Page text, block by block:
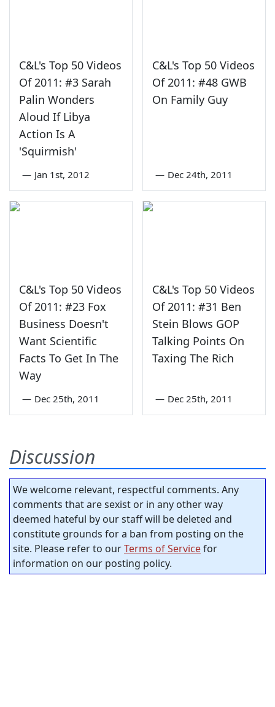
C&L's Top 50 Videos
Of 2011: #3 Sarah
Palin Wonders
Aloud If Libya
Action Is A
'Squirmish'
— Jan 1st, 2012
C&L's Top 50 Videos
Of 2011: #48 GWB
On Family Guy
— Dec 24th, 2011
C&L's Top 50 Videos
Of 2011: #23 Fox
Business Doesn't
Want Scientific
Facts To Get In The
Way
— Dec 25th, 2011
C&L's Top 50 Videos
Of 2011: #31 Ben
Stein Blows GOP
Talking Points On
Taxing The Rich
— Dec 25th, 2011
Discussion
We welcome relevant, respectful comments. Any
comments that are sexist or in any other way
deemed hateful by our staff will be deleted and
constitute grounds for a ban from posting on the
site. Please refer to ourTerms of Servicefor
information on our posting policy.